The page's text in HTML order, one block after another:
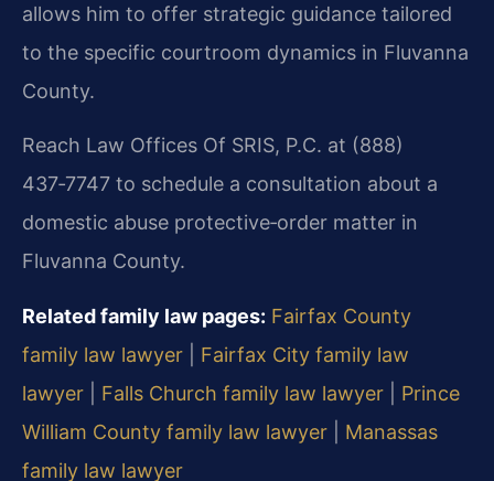
allows him to offer strategic guidance tailored
to the specific courtroom dynamics in Fluvanna
County.
Reach Law Offices Of SRIS, P.C. at (888)
437‑7747 to schedule a consultation about a
domestic abuse protective‑order matter in
Fluvanna County.
Related family law pages: Fairfax County
family law lawyer
Fairfax City family law
lawyer
Falls Church family law lawyer
Prince
William County family law lawyer
Manassas
family law lawyer